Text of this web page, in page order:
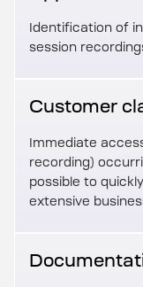
Identification of
session
Customer
Immediate
recording)
possible to
extensive